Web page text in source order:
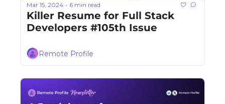
Mar 15, 2024 • 6 min read
Killer Resume for Full Stack
Developers #105th Issue
Remote Profile